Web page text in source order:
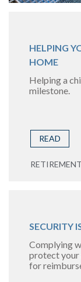
HELPING
HOME
Helping a
milestone.
READ
SECURITY
Complying
protect your
for